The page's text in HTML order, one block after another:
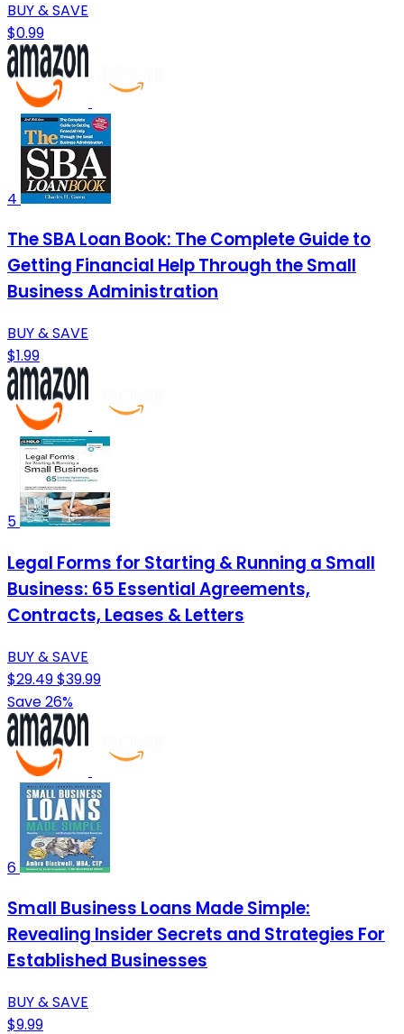
BUY & SAVE
$0.99
4
The SBA Loan Book: The Complete Guide to
Getting Financial Help Through the Small
Business Administration
BUY & SAVE
$1.99
5
Legal Forms for Starting & Running a Small
Business: 65 Essential Agreements,
Contracts, Leases & Letters
BUY & SAVE
$29.49$39.99
Save 26%
6
Small Business Loans Made Simple:
Revealing Insider Secrets and Strategies For
Established Businesses
BUY & SAVE
$9.99